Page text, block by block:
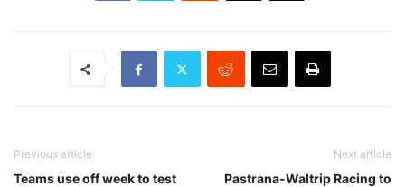
Previous article
Teams use off week to test
Next article
Pastrana-Waltrip Racing to